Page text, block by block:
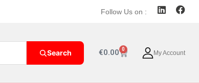
Follow Us on :
L
d
F
o
Search €0.00 0
Cart My Account